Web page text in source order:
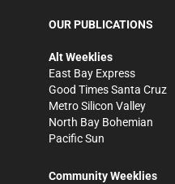
OUR PUBLICATIONS
Alt Weeklies
East Bay Express
Good Times Santa Cruz
Metro Silicon Valley
North Bay Bohemian
Pacific Sun
Community Weeklies